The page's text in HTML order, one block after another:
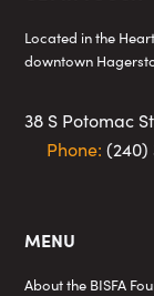
Located in the
downtown
38 S Potomac St
Phone:(240)
MENU
About the BISFA